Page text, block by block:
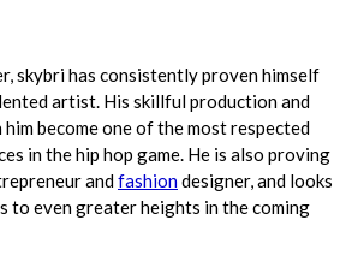
skybri has consistently proven himself
artist. His skillful production and
become one of the most respected
in the hip hop game. He is also proving
andfashiondesigner, and looks
to even greater heights in the coming